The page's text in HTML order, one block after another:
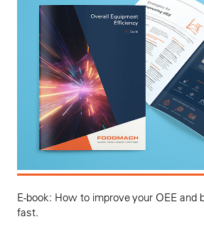
E-book: How to improve your OEE and
fast.